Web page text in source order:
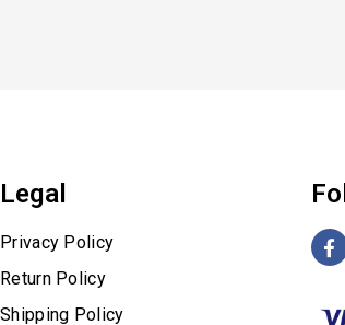
Legal
Privacy Policy
Return Policy
Shipping Policy